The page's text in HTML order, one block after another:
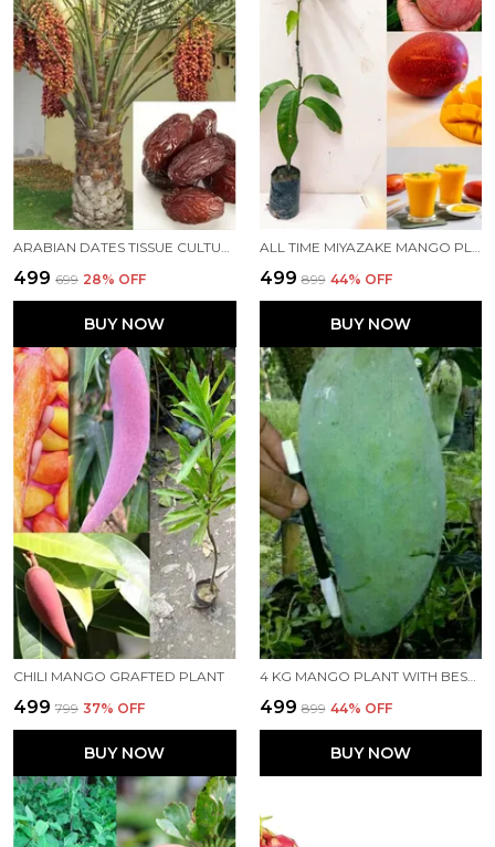
ARABIAN DATES TISSUE CULTURE DATES PLANT KHAJUR TREE(ARABIN VARIETY) LIVE HEALTHY IMPORTED HYBRID QUALITY PLANT &TREE PACK OF 1
₹499 ₹699 28% OFF
BUY NOW
ALL TIME MIYAZAKE MANGO PLANT FOR HOME AND OFFICE
₹499 ₹899 44% OFF
BUY NOW
CHILI MANGO GRAFTED PLANT
₹499 ₹799 37% OFF
BUY NOW
4 KG MANGO PLANT WITH BEST QUALITY MANGOES
₹499 ₹899 44% OFF
BUY NOW